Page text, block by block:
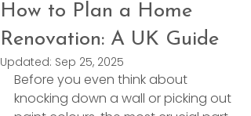
How to Plan a Home
Renovation: A UK Guide
Updated: Sep 25, 2025
Before you even think about
knocking down a wall or picking out